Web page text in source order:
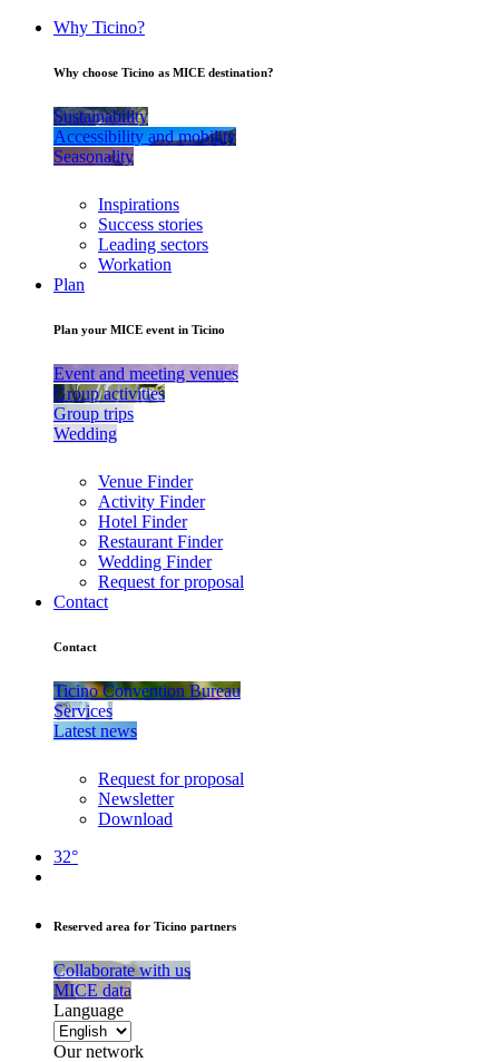
Why Ticino?
Why choose Ticino as MICE destination?
Sustainability
Accessibility and mobility
Seasonality
Inspirations
Success stories
Leading sectors
Workation
Plan
Plan your MICE event in Ticino
Event and meeting venues
Group activities
Group trips
Wedding
Venue Finder
Activity Finder
Hotel Finder
Restaurant Finder
Wedding Finder
Request for proposal
Contact
Contact
Ticino Convention Bureau
Services
Latest news
Request for proposal
Newsletter
Download
32°
Reserved area for Ticino partners
Collaborate with us
MICE data
Language
Our network